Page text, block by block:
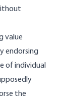
value
endorsing
of individual
the